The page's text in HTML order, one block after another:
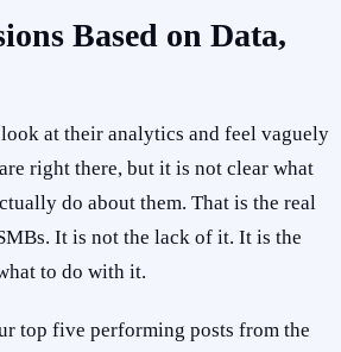
Based on Data,
at their analytics and feel vaguely
right there, but it is not clear what
do about them. That is the real
It is not the lack of it. It is the
to do with it.
top five performing posts from the